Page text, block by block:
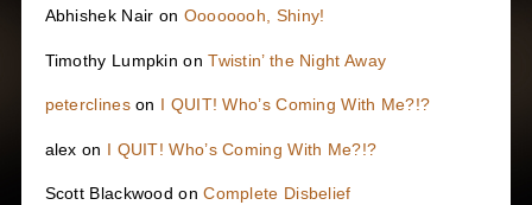
Abhishek Nair on Oooooooh, Shiny!
Timothy Lumpkin onTwistin’ the Night Away
peterclineson I QUIT! Who’s Coming With Me?!?
alex on I QUIT! Who’s Coming With Me?!?
Scott Blackwood onComplete Disbelief